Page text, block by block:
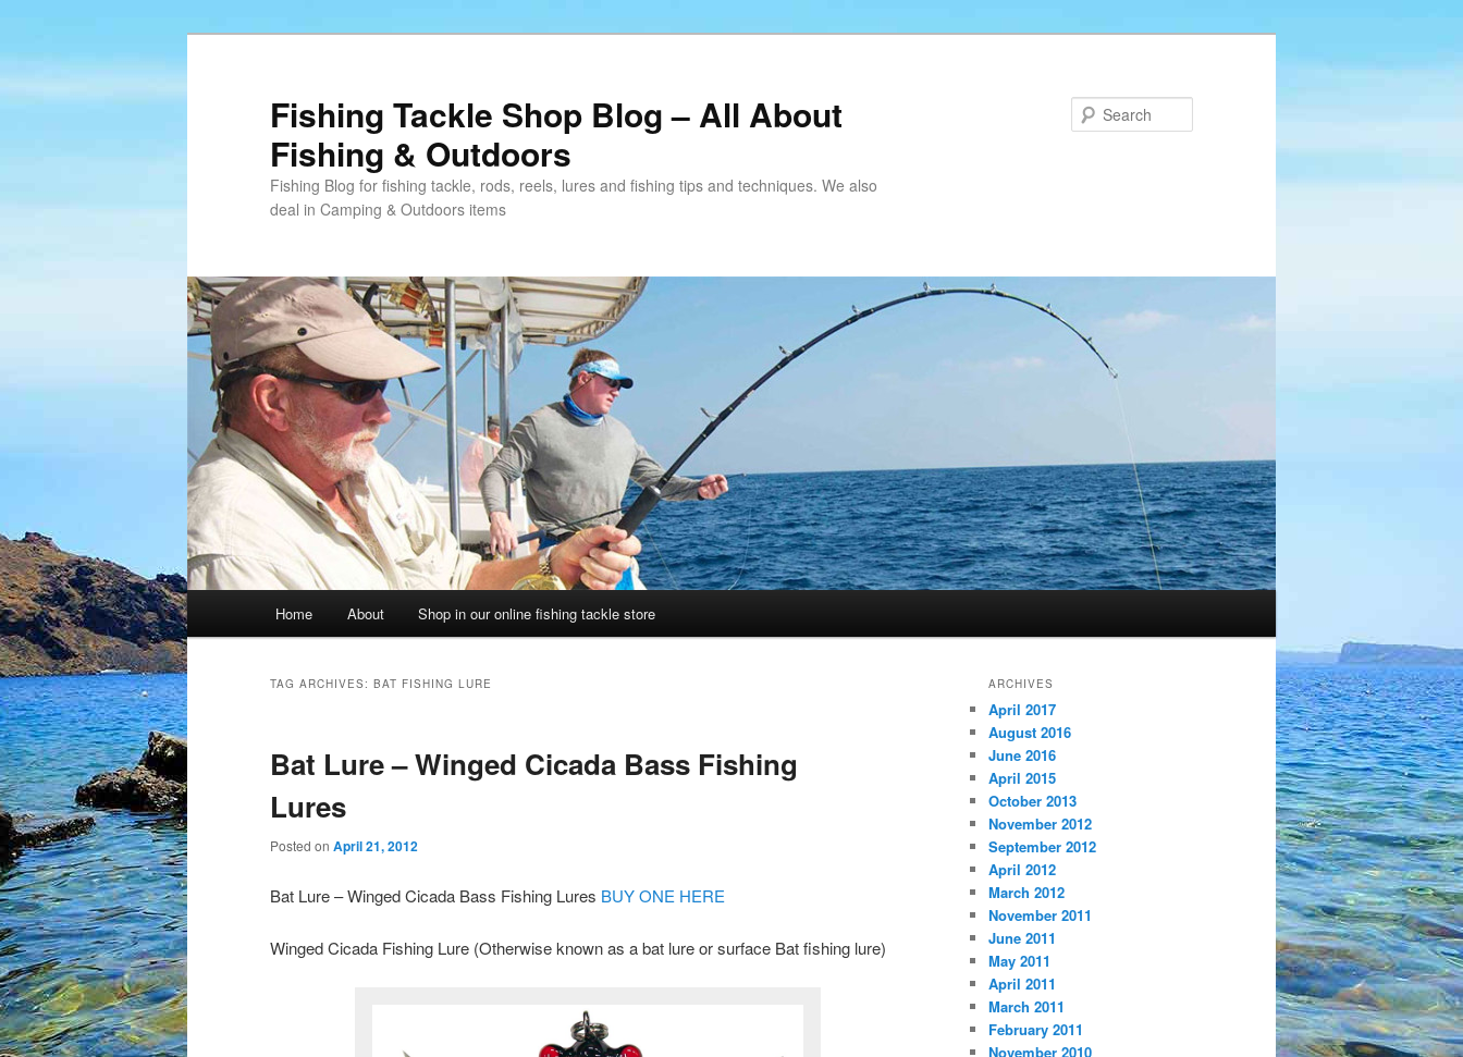
Fishing Tackle Shop Blog – All About
Fishing & Outdoors
Fishing Blog for fishing tackle, rods, reels, lures and fishing tips and techniques. We also
deal in Camping & Outdoors items
Home About Shop in our online fishing tackle store
TAG ARCHIVES: BAT FISHING LURE
Bat Lure – Winged Cicada Bass Fishing
Lures
Posted on April 21, 2012
Bat Lure – Winged Cicada Bass Fishing Lures BUY ONE HERE
Winged Cicada Fishing Lure (Otherwise known as a bat lure or surface Bat fishing lure)
ARCHIVES
April 2017
August 2016
June 2016
April 2015
October 2013
November 2012
September 2012
April 2012
March 2012
November 2011
June 2011
May 2011
April 2011
March 2011
February 2011
November 2010